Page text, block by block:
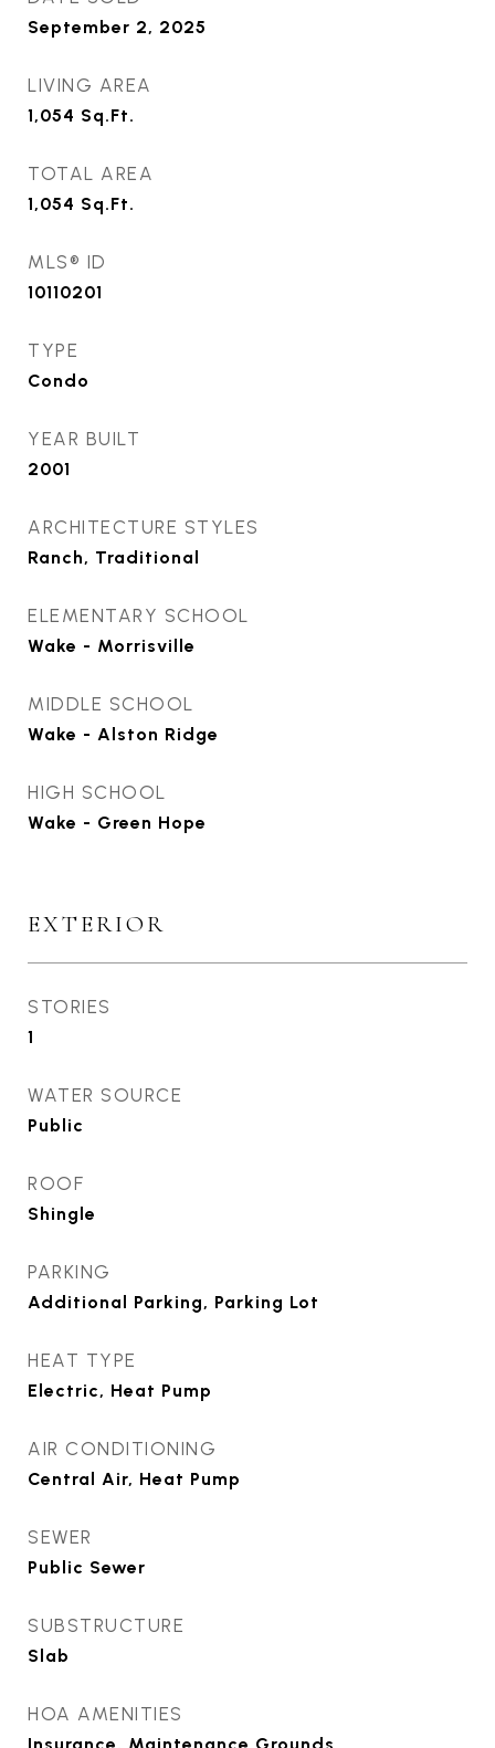
September 2, 2025
LIVING AREA
1,054 Sq.Ft.
TOTAL AREA
1,054 Sq.Ft.
MLS® ID
10110201
TYPE
Condo
YEAR BUILT
2001
ARCHITECTURE STYLES
Ranch, Traditional
ELEMENTARY SCHOOL
Wake - Morrisville
MIDDLE SCHOOL
Wake - Alston Ridge
HIGH SCHOOL
Wake - Green Hope
EXTERIOR
STORIES
1
WATER SOURCE
Public
ROOF
Shingle
PARKING
Additional Parking, Parking Lot
HEAT TYPE
Electric, Heat Pump
AIR CONDITIONING
Central Air, Heat Pump
SEWER
Public Sewer
SUBSTRUCTURE
Slab
HOA AMENITIES